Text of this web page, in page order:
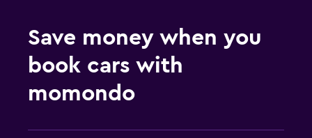
Save money when you
book cars with
momondo